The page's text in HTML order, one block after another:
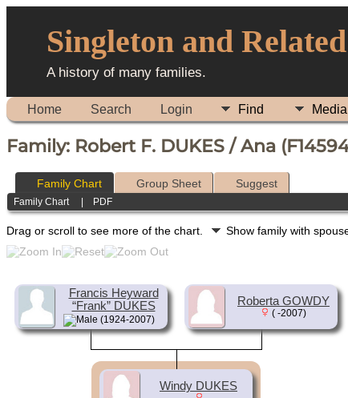
Singleton and
A history of many families.
Home Search Login Find Media
Family: Robert F. DUKES / Ana
Family Chart Group Sheet Suggest
Family Chart PDF
Drag or scroll to see more of the chart. Show family with
Francis Heyward
“Frank” DUKES
(1924-2007)
Roberta GOWDY
( -2007)
Windy DUKES